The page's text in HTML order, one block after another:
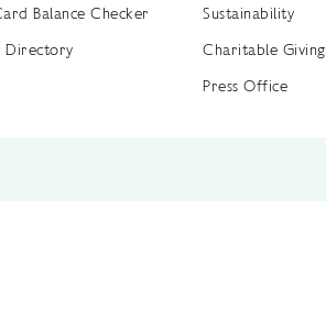
Balance Checker
Directory
Sustainability
Charitable Giving
Press Office